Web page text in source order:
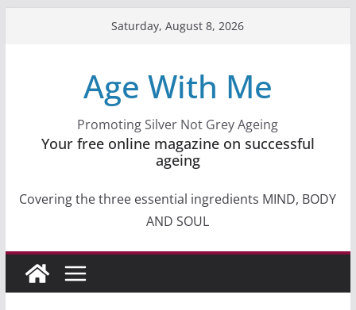
Saturday, August 8, 2026
Age With Me
Promoting Silver Not Grey Ageing
Your free online magazine on successful
ageing
Covering the three essential ingredients MIND, BODY
AND SOUL